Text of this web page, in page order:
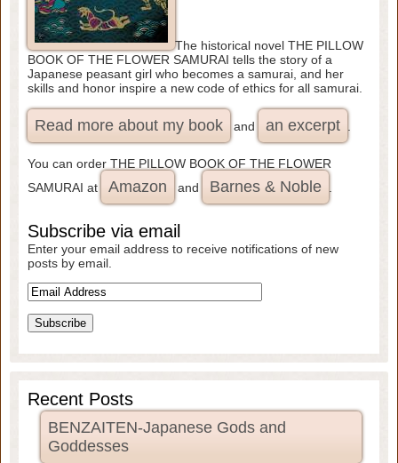
The historical novel THE PILLOW
BOOK OF THE FLOWER SAMURAI tells the story of a
Japanese peasant girl who becomes a samurai, and her
skills and honor inspire a new code of ethics for all samurai.
Read more about my book and an excerpt .
You can order THE PILLOW BOOK OF THE FLOWER
SAMURAI at
Amazon and Barnes & Noble .
Subscribe via email
Enter your email address to receive notifications of new
posts by email.
Recent Posts
BENZAITEN-Japanese Gods and
Goddesses